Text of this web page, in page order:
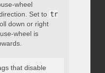
}
wheel
Set to tr
down or right
wheel is
: [array]
that disable